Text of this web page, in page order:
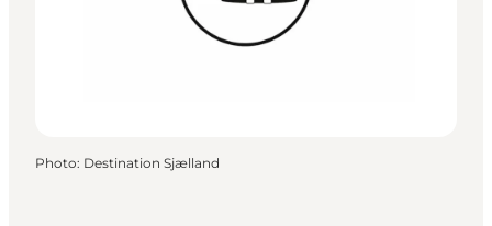
Planifiez votre voyage
Photo: Destination Sjælland